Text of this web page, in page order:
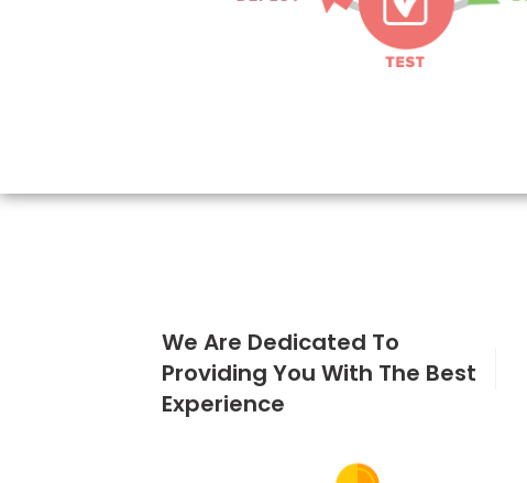
We Are Dedicated To
Providing You With The Best
Experience